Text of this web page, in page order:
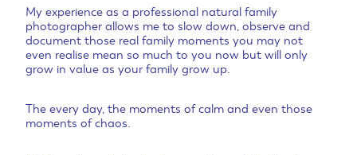
My experience as a professional natural family
photographer allows me to slow down, observe and
document those real family moments you may not
even realise mean so much to you now but will only
grow in value as your family grow up.
The every day, the moments of calm and even those
moments of chaos.